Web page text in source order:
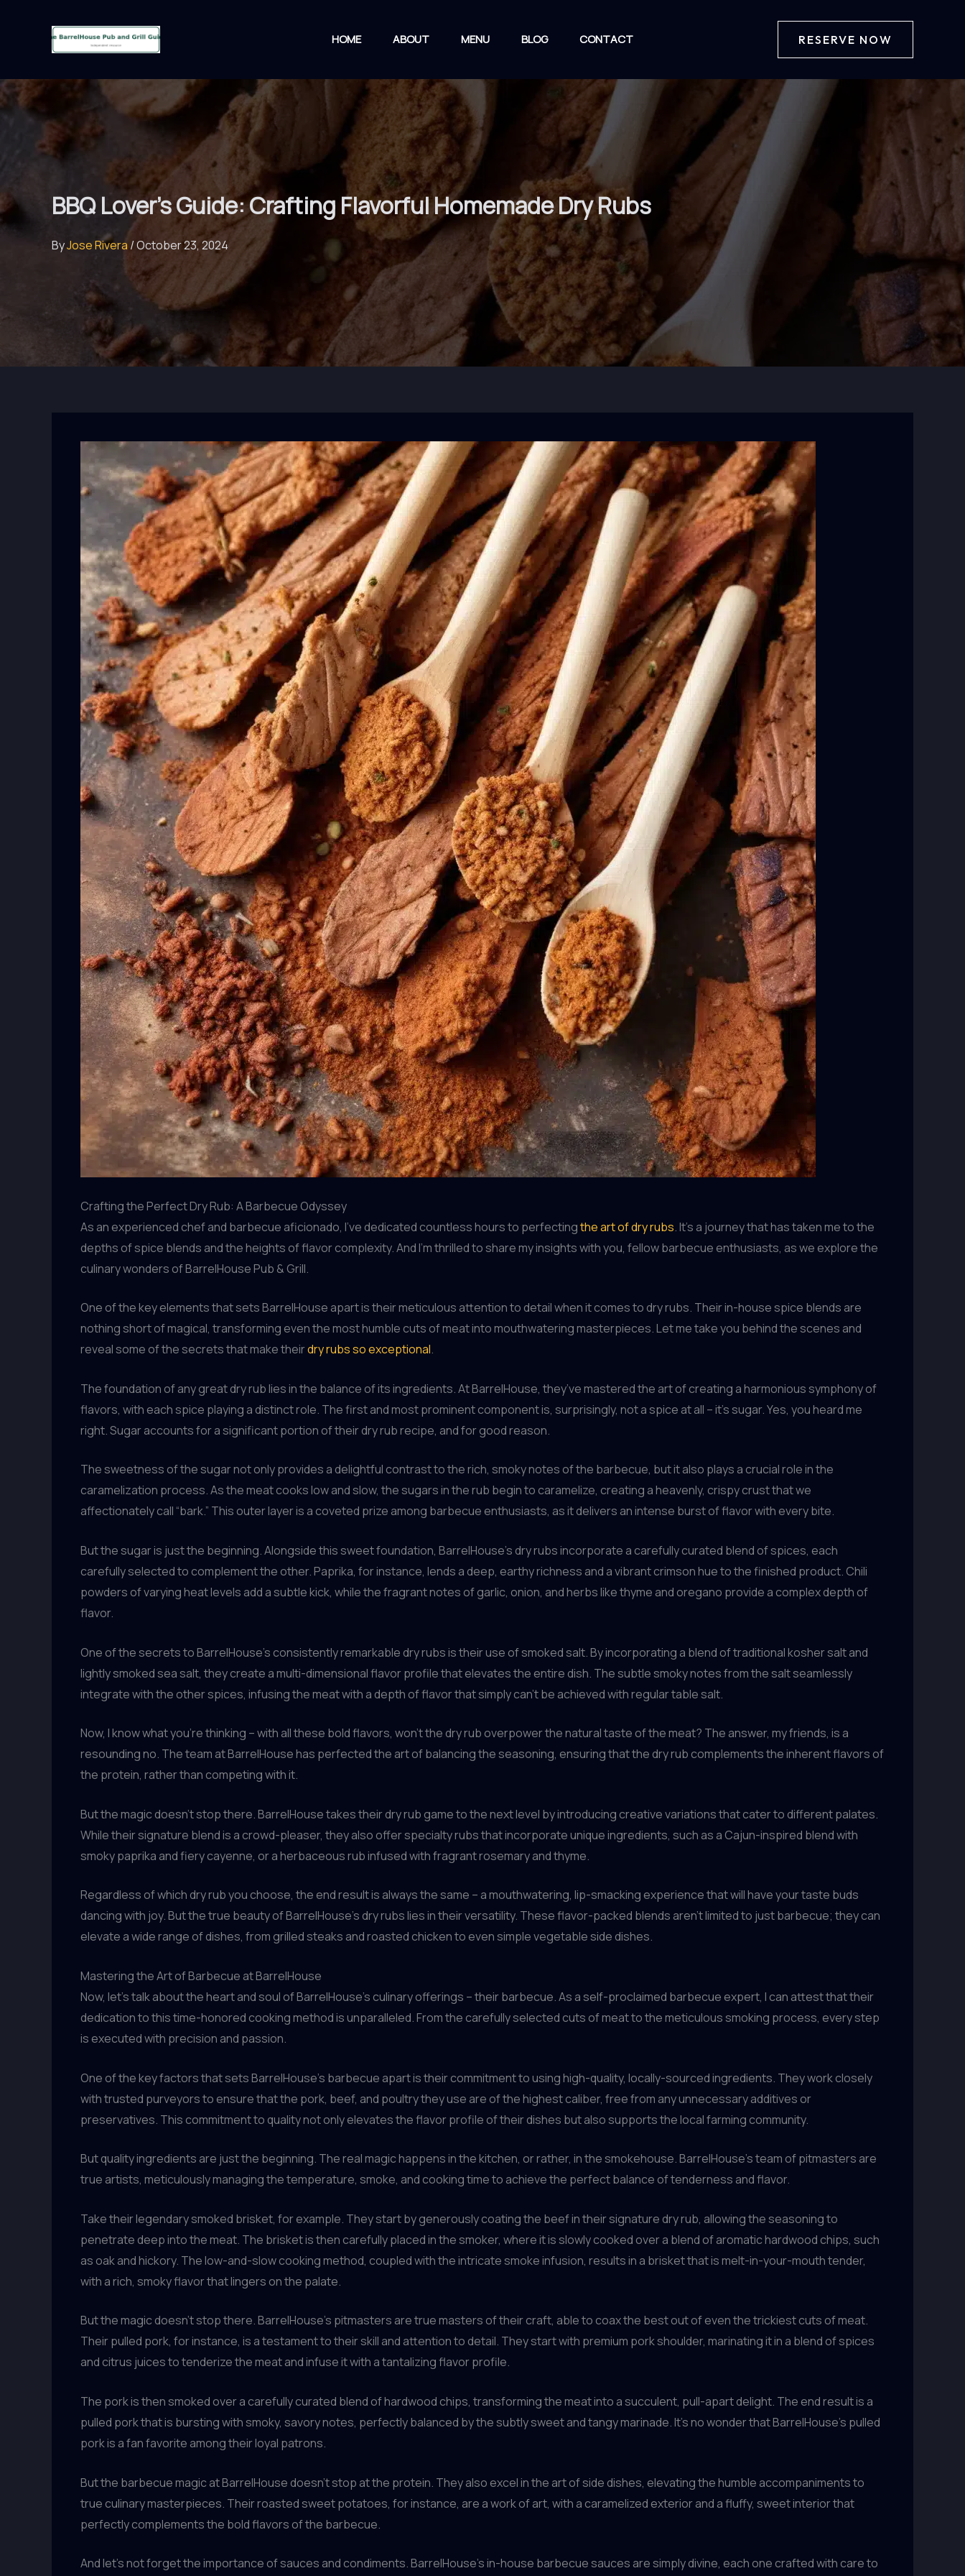
HOME ABOUT MENU BLOG CONTACT RESERVE NOW
BBQ Lover’s Guide: Crafting Flavorful Homemade Dry Rubs
ByJose Rivera /October 23, 2024
Crafting the Perfect Dry Rub: A Barbecue Odyssey
As an experienced chef and barbecue aficionado, I’ve dedicated countless hours to perfectingthe art of dry rubs. It’s a journey that has taken me to the
depths of spice blends and the heights of flavor complexity. And I’m thrilled to share my insights with you, fellow barbecue enthusiasts, as we explore the
culinary wonders of BarrelHouse Pub & Grill.
One of the key elements that sets BarrelHouse apart is their meticulous attention to detail when it comes to dry rubs. Their in-house spice blends are
nothing short of magical, transforming even the most humble cuts of meat into mouthwatering masterpieces. Let me take you behind the scenes and
reveal some of the secrets that make theirdry rubs so exceptional.
The foundation of any great dry rub lies in the balance of its ingredients. At BarrelHouse, they’ve mastered the art of creating a harmonious symphony of
flavors, with each spice playing a distinct role. The first and most prominent component is, surprisingly, not a spice at all – it’s sugar. Yes, you heard me
right. Sugar accounts for a significant portion of their dry rub recipe, and for good reason.
The sweetness of the sugar not only provides a delightful contrast to the rich, smoky notes of the barbecue, but it also plays a crucial role in the
caramelization process. As the meat cooks low and slow, the sugars in the rub begin to caramelize, creating a heavenly, crispy crust that we
affectionately call “bark.” This outer layer is a coveted prize among barbecue enthusiasts, as it delivers an intense burst of flavor with every bite.
But the sugar is just the beginning. Alongside this sweet foundation, BarrelHouse’s dry rubs incorporate a carefully curated blend of spices, each
carefully selected to complement the other. Paprika, for instance, lends a deep, earthy richness and a vibrant crimson hue to the finished product. Chili
powders of varying heat levels add a subtle kick, while the fragrant notes of garlic, onion, and herbs like thyme and oregano provide a complex depth of
flavor.
One of the secrets to BarrelHouse’s consistently remarkable dry rubs is their use of smoked salt. By incorporating a blend of traditional kosher salt and
lightly smoked sea salt, they create a multi-dimensional flavor profile that elevates the entire dish. The subtle smoky notes from the salt seamlessly
integrate with the other spices, infusing the meat with a depth of flavor that simply can’t be achieved with regular table salt.
Now, I know what you’re thinking – with all these bold flavors, won’t the dry rub overpower the natural taste of the meat? The answer, my friends, is a
resounding no. The team at BarrelHouse has perfected the art of balancing the seasoning, ensuring that the dry rub complements the inherent flavors of
the protein, rather than competing with it.
But the magic doesn’t stop there. BarrelHouse takes their dry rub game to the next level by introducing creative variations that cater to different palates.
While their signature blend is a crowd-pleaser, they also offer specialty rubs that incorporate unique ingredients, such as a Cajun-inspired blend with
smoky paprika and fiery cayenne, or a herbaceous rub infused with fragrant rosemary and thyme.
Regardless of which dry rub you choose, the end result is always the same – a mouthwatering, lip-smacking experience that will have your taste buds
dancing with joy. But the true beauty of BarrelHouse’s dry rubs lies in their versatility. These flavor-packed blends aren’t limited to just barbecue; they can
elevate a wide range of dishes, from grilled steaks and roasted chicken to even simple vegetable side dishes.
Mastering the Art of Barbecue at BarrelHouse
Now, let’s talk about the heart and soul of BarrelHouse’s culinary offerings – their barbecue. As a self-proclaimed barbecue expert, I can attest that their
dedication to this time-honored cooking method is unparalleled. From the carefully selected cuts of meat to the meticulous smoking process, every step
is executed with precision and passion.
One of the key factors that sets BarrelHouse’s barbecue apart is their commitment to using high-quality, locally-sourced ingredients. They work closely
with trusted purveyors to ensure that the pork, beef, and poultry they use are of the highest caliber, free from any unnecessary additives or
preservatives. This commitment to quality not only elevates the flavor profile of their dishes but also supports the local farming community.
But quality ingredients are just the beginning. The real magic happens in the kitchen, or rather, in the smokehouse. BarrelHouse’s team of pitmasters are
true artists, meticulously managing the temperature, smoke, and cooking time to achieve the perfect balance of tenderness and flavor.
Take their legendary smoked brisket, for example. They start by generously coating the beef in their signature dry rub, allowing the seasoning to
penetrate deep into the meat. The brisket is then carefully placed in the smoker, where it is slowly cooked over a blend of aromatic hardwood chips, such
as oak and hickory. The low-and-slow cooking method, coupled with the intricate smoke infusion, results in a brisket that is melt-in-your-mouth tender,
with a rich, smoky flavor that lingers on the palate.
But the magic doesn’t stop there. BarrelHouse’s pitmasters are true masters of their craft, able to coax the best out of even the trickiest cuts of meat.
Their pulled pork, for instance, is a testament to their skill and attention to detail. They start with premium pork shoulder, marinating it in a blend of spices
and citrus juices to tenderize the meat and infuse it with a tantalizing flavor profile.
The pork is then smoked over a carefully curated blend of hardwood chips, transforming the meat into a succulent, pull-apart delight. The end result is a
pulled pork that is bursting with smoky, savory notes, perfectly balanced by the subtly sweet and tangy marinade. It’s no wonder that BarrelHouse’s pulled
pork is a fan favorite among their loyal patrons.
But the barbecue magic at BarrelHouse doesn’t stop at the protein. They also excel in the art of side dishes, elevating the humble accompaniments to
true culinary masterpieces. Their roasted sweet potatoes, for instance, are a work of art, with a caramelized exterior and a fluffy, sweet interior that
perfectly complements the bold flavors of the barbecue.
And let’s not forget the importance of sauces and condiments. BarrelHouse’s in-house barbecue sauces are simply divine, each one crafted with care to